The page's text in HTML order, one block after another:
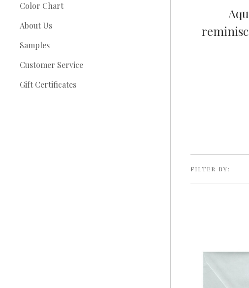
Color Chart
About Us
Samples
Customer Service
Gift Certificates
FILTER BY: